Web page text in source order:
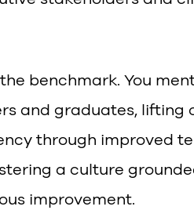
benchmark. You
and graduates, lifting
through improved
a culture
improvement.